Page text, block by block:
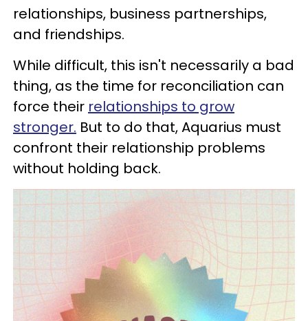
relationships, business partnerships,
and friendships.
While difficult, this isn't necessarily a bad
thing, as the time for reconciliation can
force their relationships to grow
stronger. But to do that, Aquarius must
confront their relationship problems
without holding back.